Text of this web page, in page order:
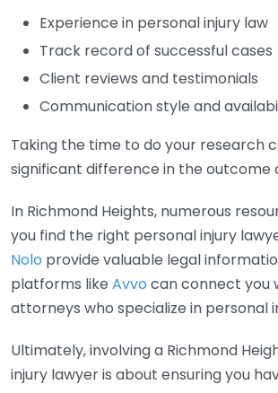
Experience in personal injury law
Track record of successful cases
Client reviews and testimonials
Communication style and
Taking the time to do your research
significant difference in the outcome
In Richmond Heights, numerous
you find the right personal injury
Nolo provide valuable legal
platforms like Avvo can connect you
attorneys who specialize in personal
Ultimately, involving a Richmond
injury lawyer is about ensuring you